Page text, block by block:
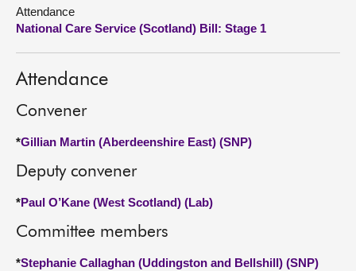
About
Contact us
Attendance
National Care Service (Scotland) Bill: Stage 1
Attendance
Convener
*Gillian Martin (Aberdeenshire East) (SNP)
Deputy convener
*Paul O’Kane (West Scotland) (Lab)
Committee members
*Stephanie Callaghan (Uddingston and Bellshill) (SNP)